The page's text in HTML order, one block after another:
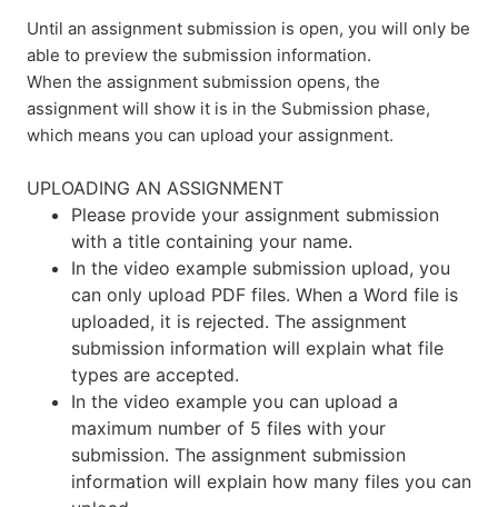
Until an assignment submission is open, you will only be
able to preview the submission information.
When the assignment submission opens, the
assignment will show it is in the Submission phase,
which means you can upload your assignment.
UPLOADING AN ASSIGNMENT
Please provide your assignment submission
with a title containing your name.
In the video example submission upload, you
can only upload PDF files. When a Word file is
uploaded, it is rejected. The assignment
submission information will explain what file
types are accepted.
In the video example you can upload a
maximum number of 5 files with your
submission. The assignment submission
information will explain how many files you can